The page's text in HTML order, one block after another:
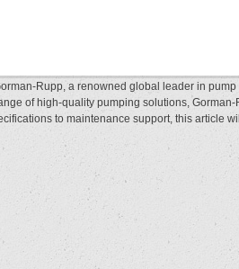
Rupp, a renowned global leader in
of high-quality pumping solutions,
to maintenance support, this article